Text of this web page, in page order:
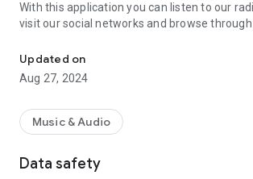
With this application you can listen to our
visit our social networks and browse through
Updated on
Aug 27, 2024
Music & Audio
Data safety